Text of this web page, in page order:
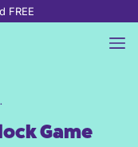
FREE
Game